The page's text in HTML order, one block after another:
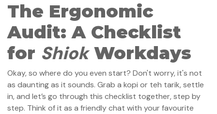
The Ergonomic
Audit: A Checklist
for ShiokWorkdays
Okay, so where do you even start? Don't worry, it's not
as daunting as it sounds. Grab a kopi or teh tarik, settle
in, and let’s go through this checklist together, step by
step. Think of it as a friendly chat with your favourite